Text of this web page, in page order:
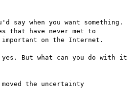
say when you want something.
that have never met to
on the Internet.
But what can you do with it
the uncertainty